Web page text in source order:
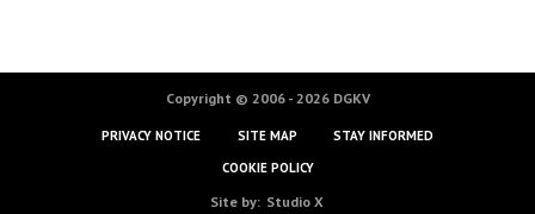
Copyright © 2006 - 2026 DGKV
PRIVACY NOTICE SITE MAP STAY INFORMED
COOKIE POLICY
Site by: Studio X